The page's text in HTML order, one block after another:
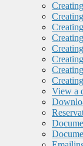
View a